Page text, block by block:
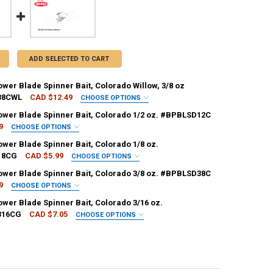
ADD SELECTED TO CART
Blade Spinner Bait, Colorado Willow, 3/8 oz
CAD $12.49 CHOOSE OPTIONS
Blade Spinner Bait, Colorado 1/2 oz. #BPBLSD12C
CHOOSE OPTIONS
Blade Spinner Bait, Colorado 1/8 oz.
CAD $5.99 CHOOSE OPTIONS
Blade Spinner Bait, Colorado 3/8 oz. #BPBLSD38C
CHOOSE OPTIONS
Blade Spinner Bait, Colorado 3/16 oz.
CAD $7.05 CHOOSE OPTIONS